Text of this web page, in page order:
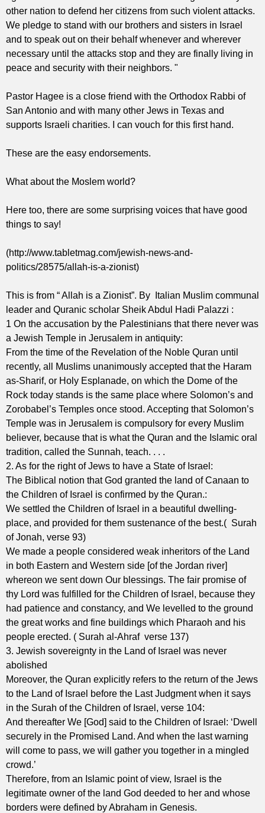
other nation to defend her citizens from such violent attacks.
We pledge to stand with our brothers and sisters in Israel
and to speak out on their behalf whenever and wherever
necessary until the attacks stop and they are finally living in
peace and security with their neighbors. "
Pastor Hagee is a close friend with the Orthodox Rabbi of
San Antonio and with many other Jews in Texas and
supports Israeli charities. I can vouch for this first hand.
These are the easy endorsements.
What about the Moslem world?
Here too, there are some surprising voices that have good
things to say!
(http://www.tabletmag.com/jewish-news-and-
politics/28575/allah-is-a-zionist)
This is from “ Allah is a Zionist”. By Italian Muslim communal
leader and Quranic scholar Sheik Abdul Hadi Palazzi :
1 On the accusation by the Palestinians that there never was
a Jewish Temple in Jerusalem in antiquity:
From the time of the Revelation of the Noble Quran until
recently, all Muslims unanimously accepted that the Haram
as-Sharif, or Holy Esplanade, on which the Dome of the
Rock today stands is the same place where Solomon’s and
Zorobabel’s Temples once stood. Accepting that Solomon’s
Temple was in Jerusalem is compulsory for every Muslim
believer, because that is what the Quran and the Islamic oral
tradition, called the Sunnah, teach. . . .
2. As for the right of Jews to have a State of Israel:
The Biblical notion that God granted the land of Canaan to
the Children of Israel is confirmed by the Quran.:
We settled the Children of Israel in a beautiful dwelling-
place, and provided for them sustenance of the best.( Surah
of Jonah, verse 93)
We made a people considered weak inheritors of the Land
in both Eastern and Western side [of the Jordan river]
whereon we sent down Our blessings. The fair promise of
thy Lord was fulfilled for the Children of Israel, because they
had patience and constancy, and We levelled to the ground
the great works and fine buildings which Pharaoh and his
people erected. ( Surah al-Ahraf verse 137)
3. Jewish sovereignty in the Land of Israel was never
abolished
Moreover, the Quran explicitly refers to the return of the Jews
to the Land of Israel before the Last Judgment when it says
in the Surah of the Children of Israel, verse 104:
And thereafter We [God] said to the Children of Israel: ‘Dwell
securely in the Promised Land. And when the last warning
will come to pass, we will gather you together in a mingled
crowd.’
Therefore, from an Islamic point of view, Israel is the
legitimate owner of the land God deeded to her and whose
borders were defined by Abraham in Genesis.